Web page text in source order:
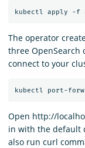
The operator
three OpenSearch
connect to your
Open http://
in with the default
also run curl